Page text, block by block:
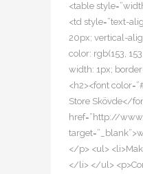
<table
<td style=”text-
20px; vertical-
color: rgb(153,
width: 1px;
<h2><font
Store Skövde</
href=”http://
</p> <ul>
</li> </ul>